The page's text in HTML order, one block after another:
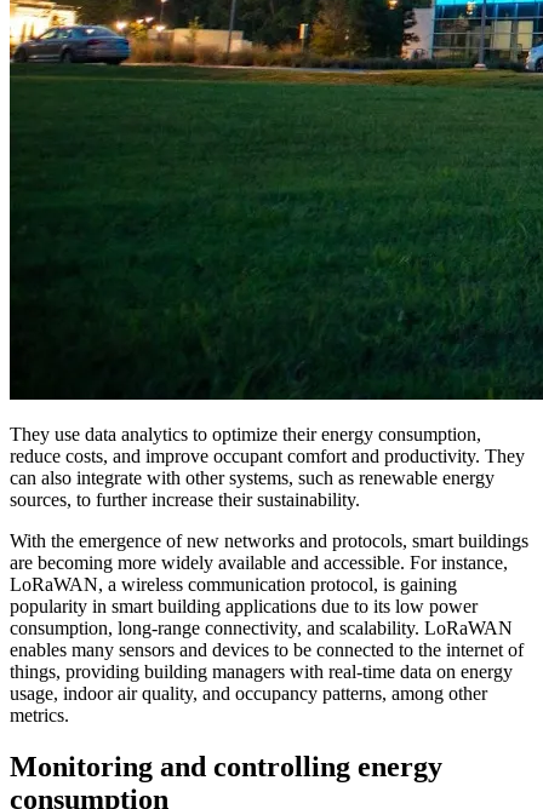
They use data analytics to optimize their energy consumption,
reduce costs, and improve occupant comfort and productivity. They
can also integrate with other systems, such as renewable energy
sources, to further increase their sustainability.
With the emergence of new networks and protocols, smart buildings
are becoming more widely available and accessible. For instance,
LoRaWAN, a wireless communication protocol, is gaining
popularity in smart building applications due to its low power
consumption, long-range connectivity, and scalability. LoRaWAN
enables many sensors and devices to be connected to the internet of
things, providing building managers with real-time data on energy
usage, indoor air quality, and occupancy patterns, among other
metrics.
Monitoring and controlling energy
consumption